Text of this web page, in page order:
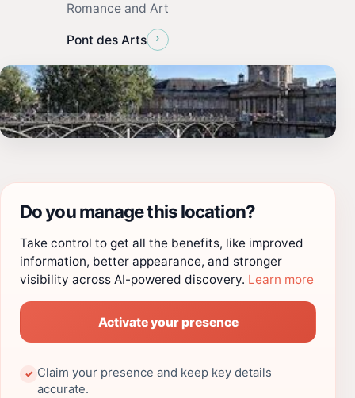
Romance and Art
Pont des Arts ›
Do you manage this location?
Take control to get all the benefits, like improved
information, better appearance, and stronger
visibility across AI-powered discovery. Learn more
Activate your presence
✓ Claim your presence and keep key details
accurate.